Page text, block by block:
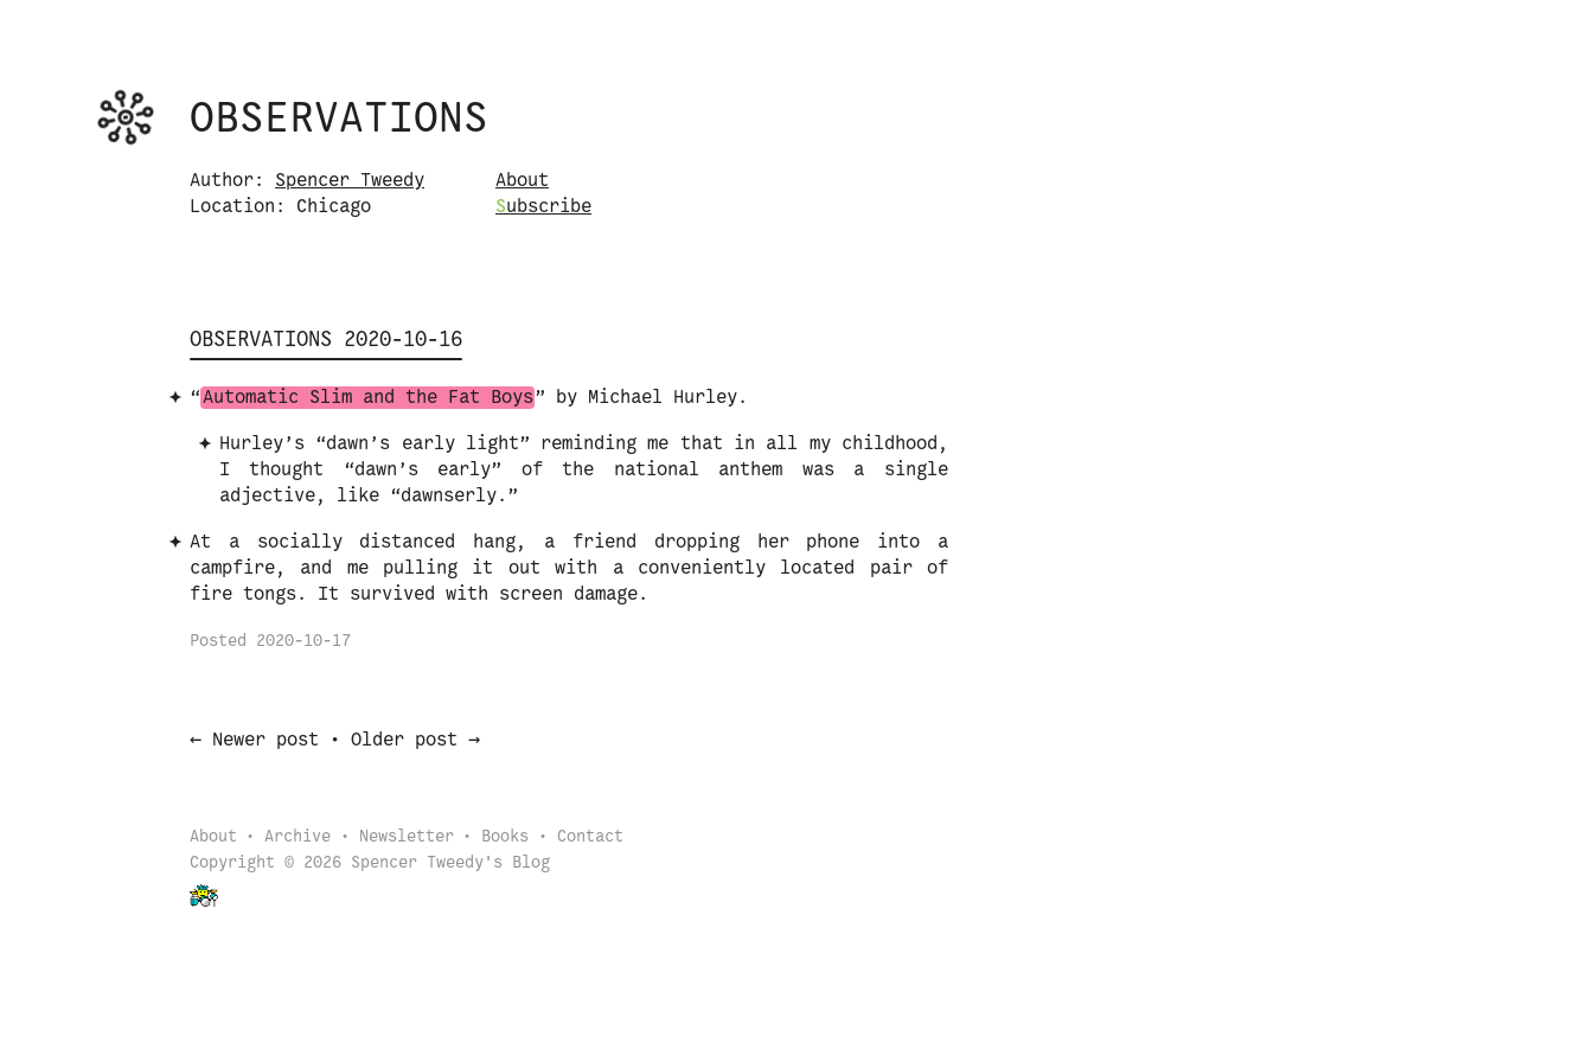
Skip to content
Observations logo. Click or tap it to navigate to a random post.
OBSERVATIONS
Author: Spencer Tweedy
Location: Chicago
About
Su bscribe
OBSERVATIONS 2020-10-16
“ Automatic Slim and the Fat Boys” by Michael Hurley.
Hurley’s “dawn’s early light” reminding me that in all my childhood,
I thought “dawn’s early” of the national anthem was a single
adjective, like “dawnserly.”
At a socially distanced hang, a friend dropping her phone into a
campfire, and me pulling it out with a conveniently located pair of
fire tongs. It survived with screen damage.
Posted 2020-10-17
← Newer post • Older post →
About Archive Newsletter Books
Contact
Copyright © 2026 Spencer Tweedy's Blog